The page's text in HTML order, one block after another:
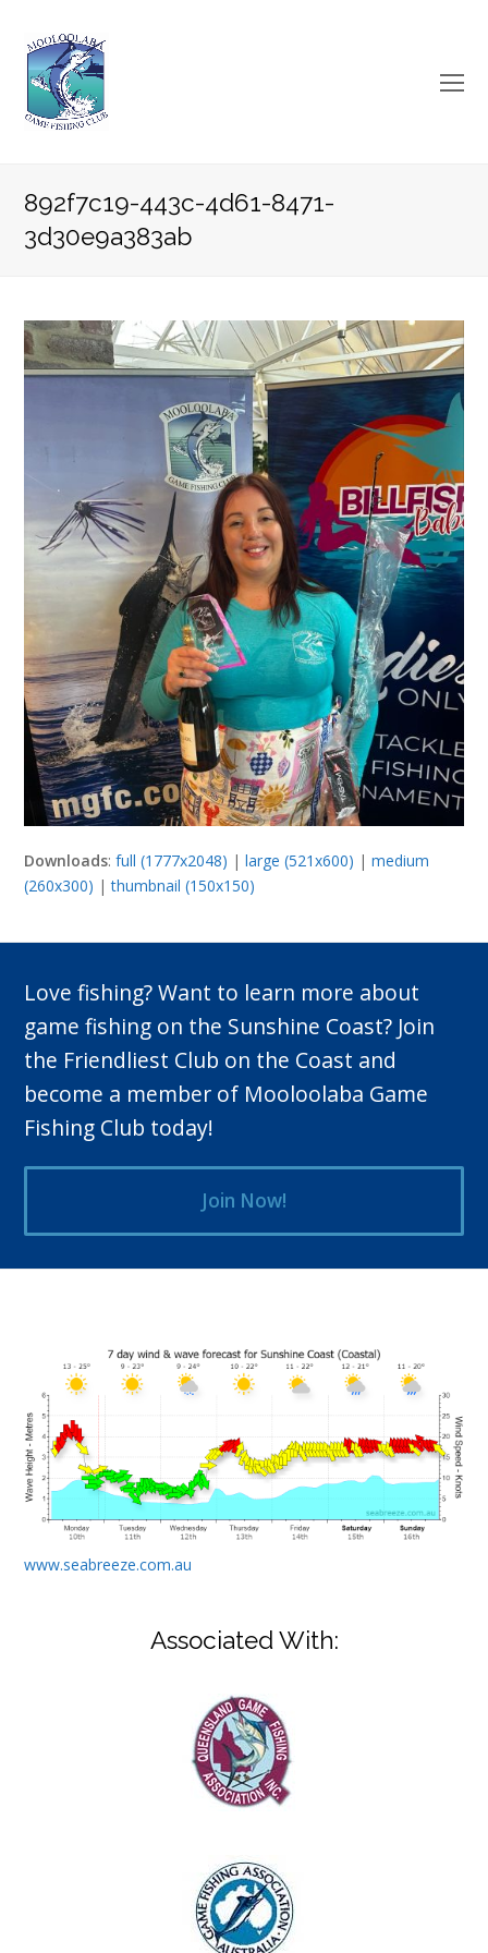
892f7c19-443c-4d61-8471-
3d30e9a383ab
Downloads:full (1777x2048) |large (521x600) |medium
(260x300) |thumbnail (150x150)
Love fishing? Want to learn more about
game fishing on the Sunshine Coast? Join
the Friendliest Club on the Coast and
become a member of Mooloolaba Game
Fishing Club today!
Join Now!
www.seabreeze.com.au
Associated With: